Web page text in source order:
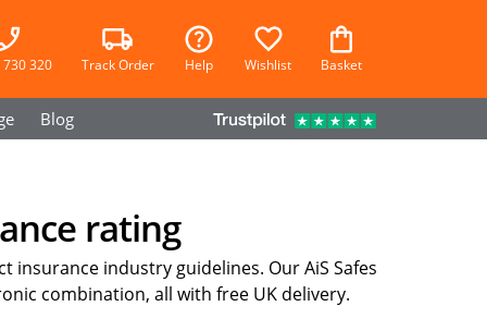
320 Track Order Help Wishlist Basket
Blog
rating
industry guidelines. Our AiS Safes
combination, all with free UK delivery.